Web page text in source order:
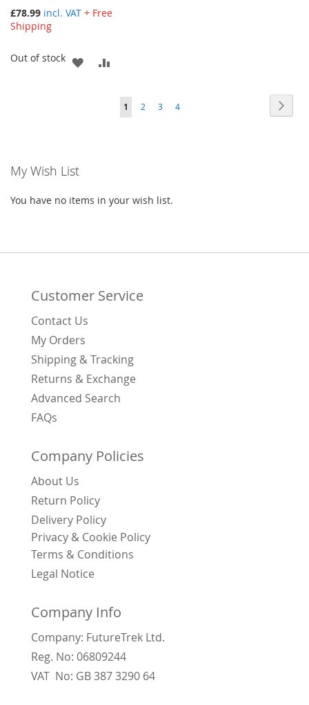
£78.99 incl. VAT + Free
Shipping
Out of stock
ADD
COMPARE
You're
1 Page
2 Page
3 Page
4
My Wish List
You have no items in your wish list.
Customer Service
Contact Us
My Orders
Shipping & Tracking
Returns & Exchange
Advanced Search
FAQs
Company Policies
About Us
Return Policy
Delivery Policy
Privacy & Cookie Policy
Terms & Conditions
Legal Notice
Company Info
Company: FutureTrek Ltd.
Reg. No: 06809244
VAT No: GB 387 3290 64